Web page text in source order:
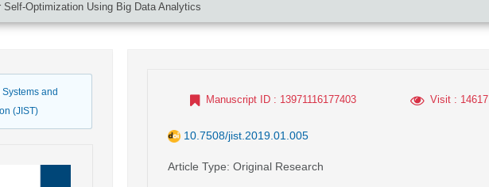
Self-Optimization Using Big Data Analytics
and
(JIST)
Manuscript ID : 13971116177403 Visit: 14617
10.7508/jist.2019.01.005
Article Type: Original Research